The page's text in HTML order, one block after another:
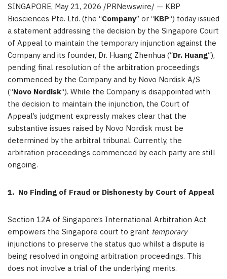
SINGAPORE, May 21, 2026 /PRNewswire/ — KBP
Biosciences Pte. Ltd. (the “Company” or “KBP“) today issued
a statement addressing the decision by the Singapore Court
of Appeal to maintain the temporary injunction against the
Company and its founder, Dr. Huang Zhenhua (“Dr. Huang“),
pending final resolution of the arbitration proceedings
commenced by the Company and by Novo Nordisk A/S
(“Novo Nordisk“). While the Company is disappointed with
the decision to maintain the injunction, the Court of
Appeal’s judgment expressly makes clear that the
substantive issues raised by Novo Nordisk must be
determined by the arbitral tribunal. Currently, the
arbitration proceedings commenced by each party are still
ongoing.
1. No Finding of Fraud or Dishonesty by Court of Appeal
Section 12A of Singapore’s International Arbitration Act
empowers the Singapore court to grant temporary
injunctions to preserve the status quo whilst a dispute is
being resolved in ongoing arbitration proceedings. This
does not involve a trial of the underlying merits.